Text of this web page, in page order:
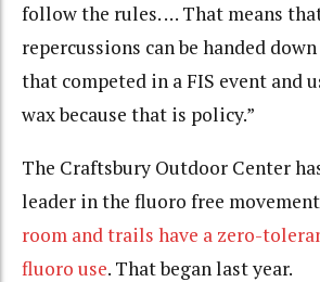
follow the rules. … That means
repercussions can be handed
that competed in a FIS event and
wax because that is policy.”
The Craftsbury Outdoor Center
leader in the fluoro free
room and trails have a zero-
fluoro use. That began last year.